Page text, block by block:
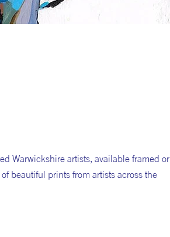
Warwickshire artists, available framed or
beautiful prints from artists across the